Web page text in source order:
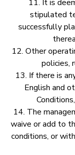
11.⁠ ⁠It is
stipulated
successfully
12.⁠ ⁠Other
policies,
13.⁠ ⁠If there is
English and
14.⁠ ⁠The
waive or add to
conditions, or